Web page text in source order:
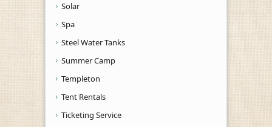
Solar
Spa
Steel Water Tanks
Summer Camp
Templeton
Tent Rentals
Ticketing Service